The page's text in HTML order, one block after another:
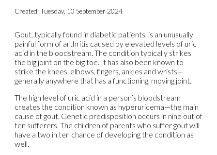
Created:Tuesday, 10 September 2024
Gout, typically found in diabetic patients, is an unusually
painful form of arthritis caused by elevated levels of uric
acid in the bloodstream. The condition typically strikes
the big joint on the big toe. It has also been known to
strike the knees, elbows, fingers, ankles and wrists—
generally anywhere that has a functioning, moving joint.
The high level of uric acid in a person’s bloodstream
creates the condition known as hyperuricema—the main
cause of gout. Genetic predisposition occurs in nine out of
ten sufferers. The children of parents who suffer gout will
have a two in ten chance of developing the condition as
well.